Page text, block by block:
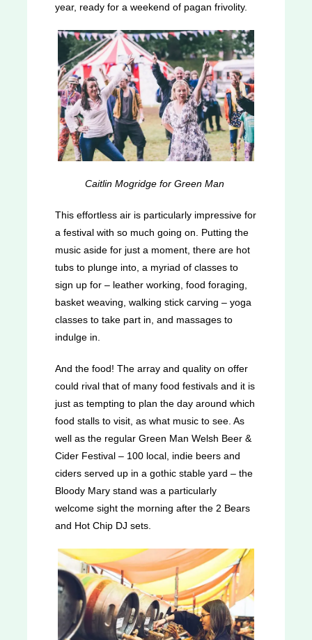
year, ready for a weekend of pagan frivolity.
Caitlin Mogridge for Green Man
This effortless air is particularly impressive for
a festival with so much going on. Putting the
music aside for just a moment, there are hot
tubs to plunge into, a myriad of classes to
sign up for – leather working, food foraging,
basket weaving, walking stick carving – yoga
classes to take part in, and massages to
indulge in.
And the food! The array and quality on offer
could rival that of many food festivals and it is
just as tempting to plan the day around which
food stalls to visit, as what music to see. As
well as the regular Green Man Welsh Beer &
Cider Festival – 100 local, indie beers and
ciders served up in a gothic stable yard – the
Bloody Mary stand was a particularly
welcome sight the morning after the 2 Bears
and Hot Chip DJ sets.